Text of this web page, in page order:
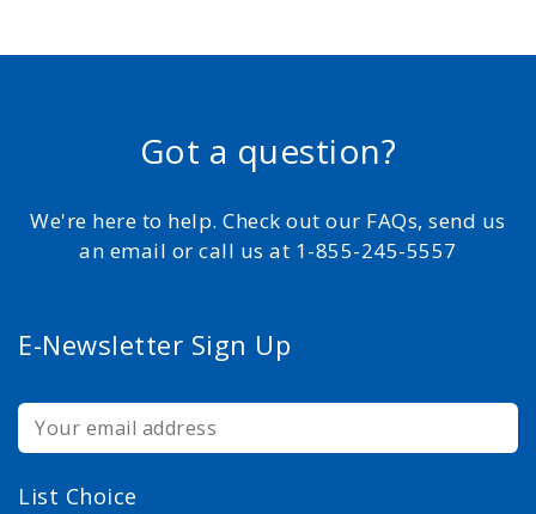
Got a question?
We're here to help. Check out our FAQs, send us
an email or call us at 1-855-245-5557
E-Newsletter Sign Up
List Choice